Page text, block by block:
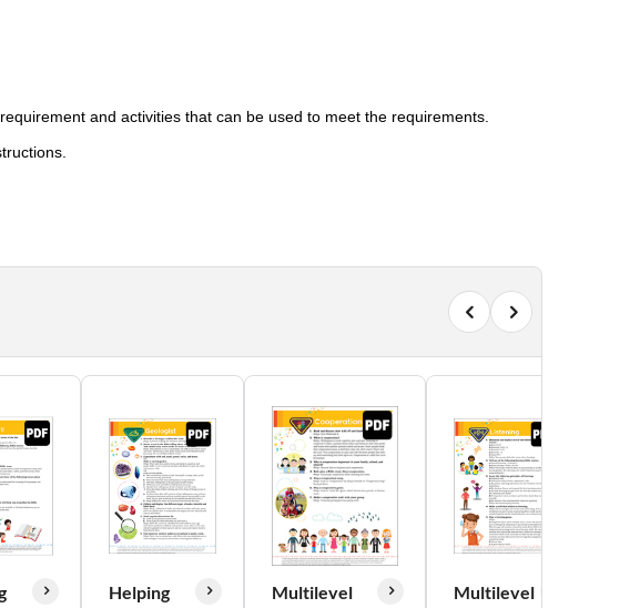
and activities that can be used to meet the requirements.
Helping
Multilevel
Multilevel